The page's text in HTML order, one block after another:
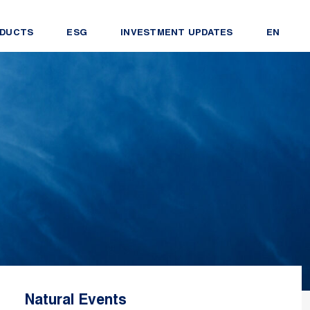
ESG INVESTMENT UPDATES EN
Natural Events